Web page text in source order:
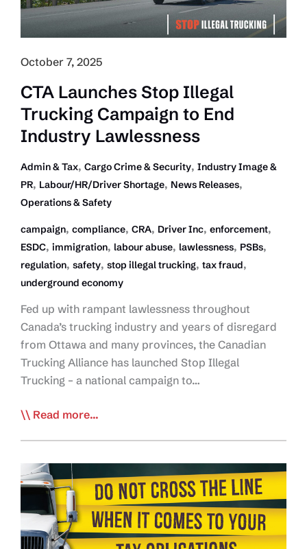
October 7, 2025
CTA Launches Stop Illegal
Trucking Campaign to End
Industry Lawlessness
Admin & Tax, Cargo Crime & Security, Industry Image &
PR, Labour/HR/Driver Shortage, News Releases,
Operations & Safety
campaign, compliance, CRA, Driver Inc, enforcement,
ESDC, immigration, labour abuse, lawlessness, PSBs,
regulation, safety, stop illegal trucking, tax fraud,
underground economy
Fed up with rampant lawlessness throughout
Canada’s trucking industry and years of disregard
from Ottawa and many provinces, the Canadian
Trucking Alliance has launched Stop Illegal
Trucking – a national campaign to…
CTA
Illegal
Trucking
Campaign
to
End
Read more...